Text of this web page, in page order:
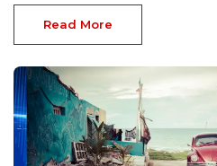
Read More